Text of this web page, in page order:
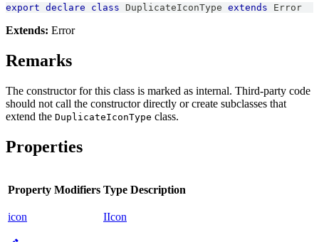
export declare class DuplicateIconType extends Error
Extends: Error
Remarks
The constructor for this class is marked as internal. Third-party code
should not call the constructor directly or create subclasses that
extend the DuplicateIconType class.
Properties
Property Modifiers Type Description
icon IIcon